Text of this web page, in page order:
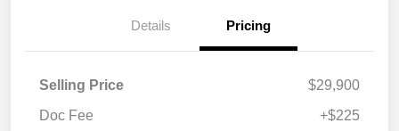
Details Pricing
Selling Price
$29,900
Doc Fee
+$225